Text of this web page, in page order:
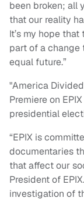
been broken; all
that our reality
It’s my hope
part of a change
equal future.”
"America
Premiere on
presidential
“EPIX is
documentaries
that affect our
President of
investigation of